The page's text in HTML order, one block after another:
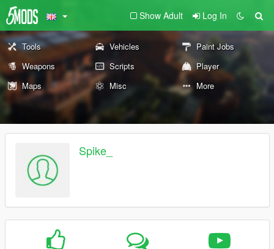
Show Adult Log In
Tools Vehicles
Paint Jobs
Weapons
Scripts
Player
Maps
Misc More
Spike_